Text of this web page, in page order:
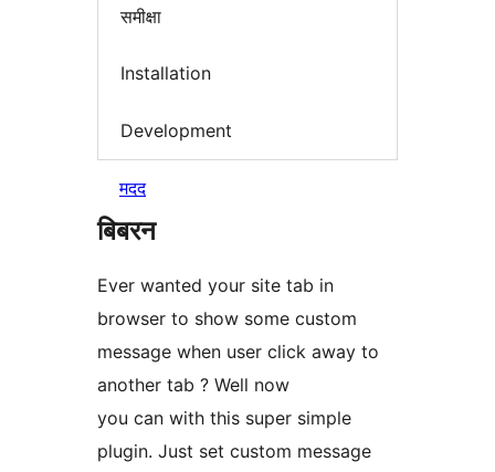
समीक्षा
Installation
Development
मदद
बिबरन
Ever wanted your site tab in
browser to show some custom
message when user click away to
another tab ? Well now
you can with this super simple
plugin. Just set custom message